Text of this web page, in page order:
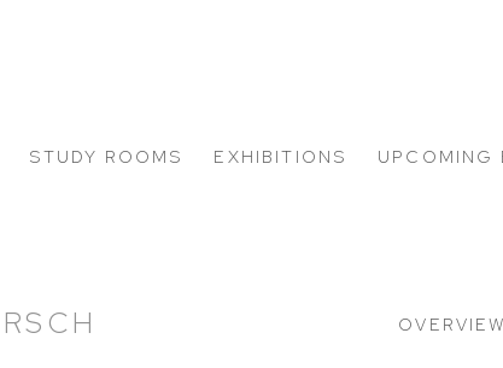
STUDY ROOMS EXHIBITIONS UPCOMING
OVERVIEW